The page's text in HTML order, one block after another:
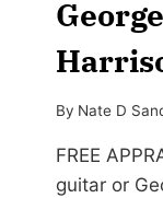
By Nate D
FREE
guitar or